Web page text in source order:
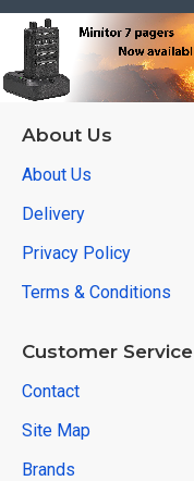
About Us
About Us
Delivery
Privacy Policy
Terms & Conditions
Customer Service
Contact
Site Map
Brands